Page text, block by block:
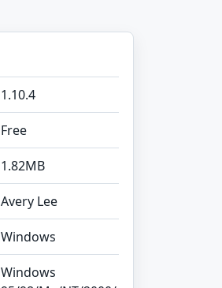
1.10.4
Free
1.82MB
Avery Lee
Windows
Windows